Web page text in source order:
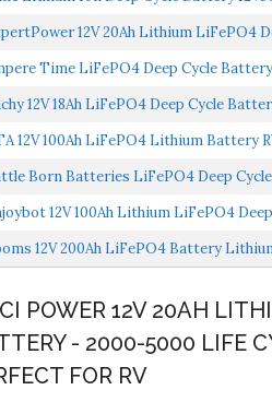
12V 20Ah Lithium LiFePO4
Time LiFePO4 Deep Cycle
12V 18Ah LiFePO4 Deep Cycle
12V 100Ah LiFePO4 Lithium Battery
Born Batteries LiFePO4 Deep
12V 100Ah Lithium LiFePO4
12V 200Ah LiFePO4 Battery
POWER 12V 20AH
- 2000-5000 LIFE
FOR RV